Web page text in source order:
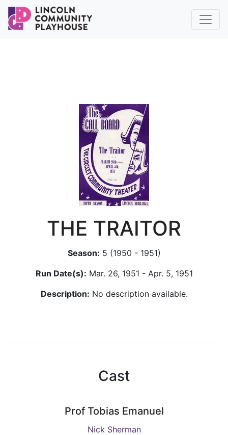
THE TRAITOR
Season: 5 (1950 - 1951)
Run Date(s): Mar. 26, 1951 - Apr. 5, 1951
Description: No description available.
Cast
Prof Tobias Emanuel
Nick Sherman